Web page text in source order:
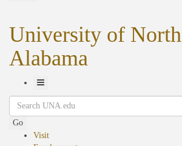
University of North
Alabama
Toggle
Navigation
Search
Go
Visit